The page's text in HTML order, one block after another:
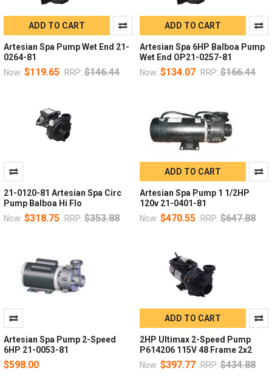
ADD TO CART
Artesian Spa Pump Wet End 21-
0264-81
Now: $119.65 RRP: $146.44
ADD TO CART
Artesian Spa 6HP Balboa Pump
Wet End OP21-0257-81
Now: $134.07 RRP: $166.44
21-0120-81 Artesian Spa Circ
Pump Balboa Hi Flo
Now: $318.75 RRP: $353.88
ADD TO CART
Artesian Spa Pump 1 1/2HP
120v 21-0401-81
Now: $470.55 RRP: $647.88
Artesian Spa Pump 2-Speed
6HP 21-0053-81
$598.00
ADD TO CART
2HP Ultimax 2-Speed Pump
P614206 115V 48 Frame 2x2
Now: $397.77 RRP: $434.88